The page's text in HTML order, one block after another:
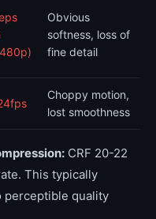
Obvious
softness, loss of
fine detail
Choppy motion,
lost smoothness
CRF 20-22
This typically
perceptible quality